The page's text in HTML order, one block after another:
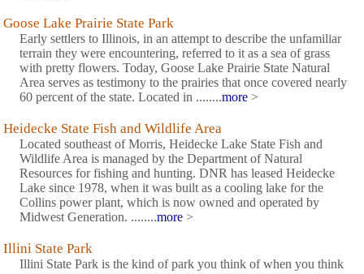
Goose Lake Prairie State Park
Early settlers to Illinois, in an attempt to describe the unfamiliar
terrain they were encountering, referred to it as a sea of grass
with pretty flowers. Today, Goose Lake Prairie State Natural
Area serves as testimony to the prairies that once covered nearly
60 percent of the state. Located in ........more >
Heidecke State Fish and Wildlife Area
Located southeast of Morris, Heidecke Lake State Fish and
Wildlife Area is managed by the Department of Natural
Resources for fishing and hunting. DNR has leased Heidecke
Lake since 1978, when it was built as a cooling lake for the
Collins power plant, which is now owned and operated by
Midwest Generation. ........more >
Illini State Park
Illini State Park is the kind of park you think of when you think